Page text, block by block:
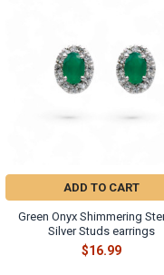
ADD TO CART
Green Onyx Shimmering
Silver Studs earrings
$16.99